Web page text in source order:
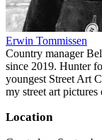
Erwin Tommissen
Country manager
since 2019. Hunter
youngest Street Art
my street art
Location